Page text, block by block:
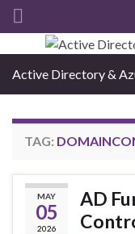
Search
Active Directory &
TAG:
MAY
05
2026
AD